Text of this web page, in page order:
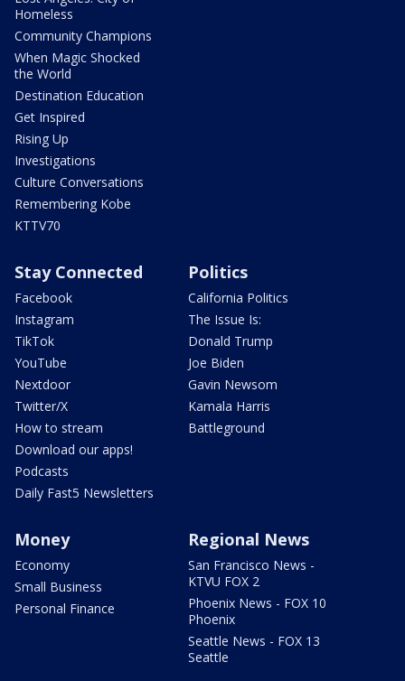
Homeless
Community Champions
When Magic Shocked
the World
Destination Education
Get Inspired
Rising Up
Investigations
Culture Conversations
Remembering Kobe
KTTV70
Stay Connected
Facebook
Instagram
TikTok
YouTube
Nextdoor
Twitter/X
How to stream
Download our apps!
Podcasts
Daily Fast5 Newsletters
Politics
California Politics
The Issue Is:
Donald Trump
Joe Biden
Gavin Newsom
Kamala Harris
Battleground
Money
Economy
Small Business
Personal Finance
Regional News
San Francisco News -
KTVU FOX 2
Phoenix News - FOX 10
Phoenix
Seattle News - FOX 13
Seattle